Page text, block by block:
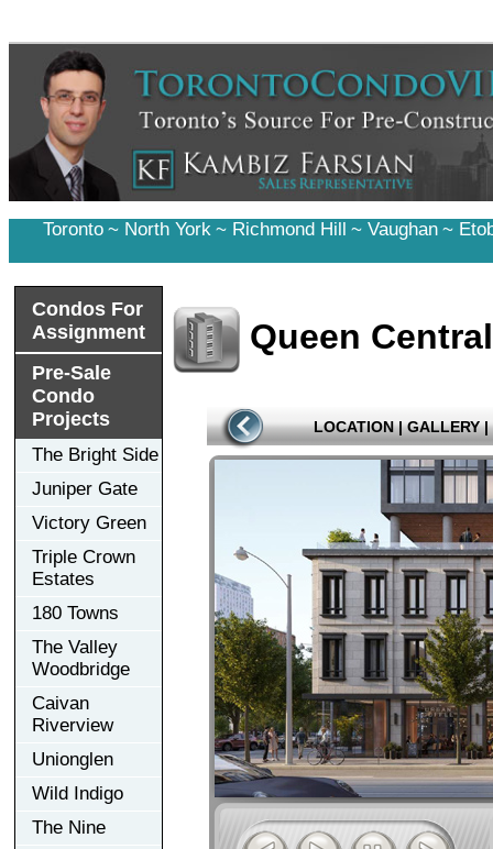
Toronto ~ North York ~ Richmond Hill ~ Vaughan ~
Condos For
Assignment
Pre-Sale
Condo
Projects
The Bright Side
Juniper Gate
Victory Green
Triple Crown
Estates
180 Towns
The Valley
Woodbridge
Caivan
Riverview
Unionglen
Wild Indigo
The Nine
Queen Central
LOCATION | GALLERY |